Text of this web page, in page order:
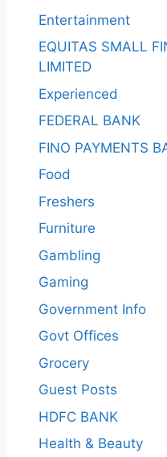
Entertainment
EQUITAS SMALL
LIMITED
Experienced
FEDERAL BANK
FINO PAYMENTS
Food
Freshers
Furniture
Gambling
Gaming
Government Info
Govt Offices
Grocery
Guest Posts
HDFC BANK
Health & Beauty